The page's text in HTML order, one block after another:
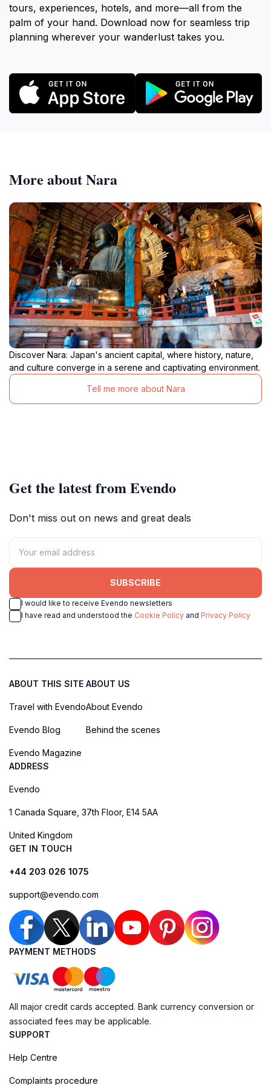
tours, experiences, hotels, and more—all from the
palm of your hand. Download now for seamless trip
planning wherever your wanderlust takes you.
More about Nara
Discover Nara: Japan's ancient capital, where history, nature,
and culture converge in a serene and captivating environment.
Tell me more about Nara
Get the latest from Evendo
Don't miss out on news and great deals
SUBSCRIBE
I would like to receive Evendo newsletters
I have read and understood the Cookie Policy and Privacy Policy
ABOUT THIS SITE
Travel with Evendo
Evendo Blog
Evendo Magazine
ABOUT US
About Evendo
Behind the scenes
ADDRESS
Evendo
1 Canada Square, 37th Floor, E14 5AA
United Kingdom
GET IN TOUCH
+44 203 026 1075
support@evendo.com
PAYMENT METHODS
All major credit cards accepted. Bank currency conversion or
associated fees may be applicable.
SUPPORT
Help Centre
Complaints procedure